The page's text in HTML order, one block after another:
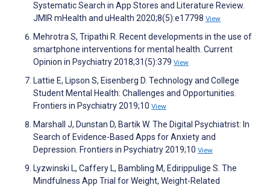
Systematic Search in App Stores and Literature Review.
JMIR mHealth and uHealth 2020;8(5):e17798 View
Mehrotra S, Tripathi R. Recent developments in the use of
smartphone interventions for mental health. Current
Opinion in Psychiatry 2018;31(5):379 View
Lattie E, Lipson S, Eisenberg D. Technology and College
Student Mental Health: Challenges and Opportunities.
Frontiers in Psychiatry 2019;10 View
Marshall J, Dunstan D, Bartik W. The Digital Psychiatrist: In
Search of Evidence-Based Apps for Anxiety and
Depression. Frontiers in Psychiatry 2019;10 View
Lyzwinski L, Caffery L, Bambling M, Edirippulige S. The
Mindfulness App Trial for Weight, Weight-Related